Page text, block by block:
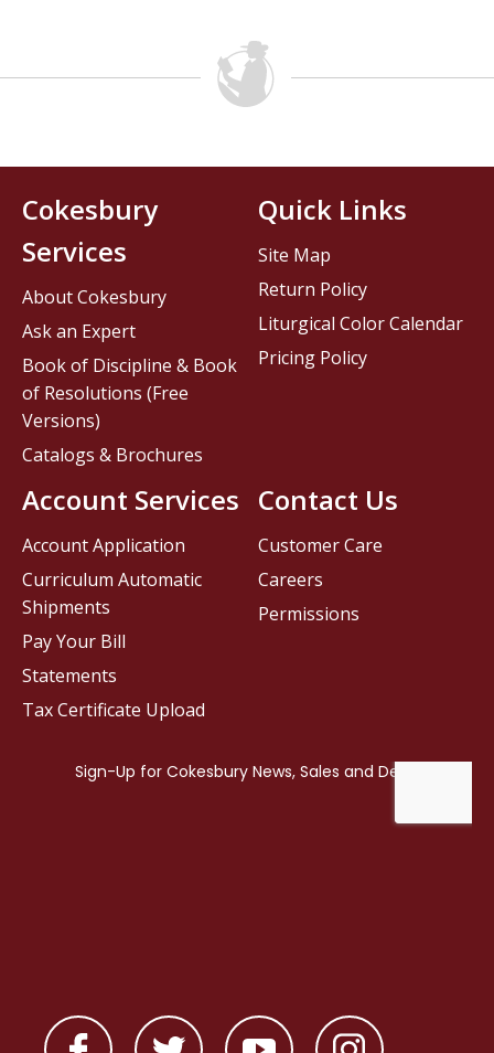
Contact Us
Customer Care
Careers
Permissions
Cokesbury
Services
About Cokesbury
Ask an Expert
Book of Discipline & Book
of Resolutions (Free
Versions)
Catalogs & Brochures
Account Services
Account Application
Curriculum Automatic
Shipments
Pay Your Bill
Statements
Tax Certificate Upload
Quick Links
Site Map
Return Policy
Liturgical Color Calendar
Pricing Policy